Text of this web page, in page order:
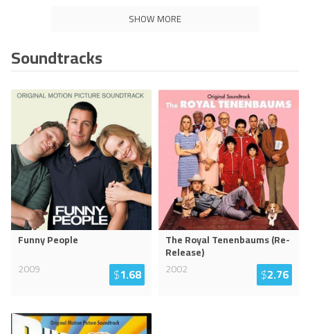
SHOW MORE
Soundtracks
Funny People
2009
$1.68
The Royal Tenenbaums (Re-
Release)
2002
$2.76